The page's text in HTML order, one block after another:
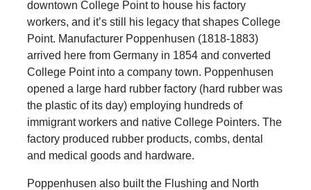
downtown College Point to house his factory
workers, and it’s still his legacy that shapes College
Point. Manufacturer Poppenhusen (1818-1883)
arrived here from Germany in 1854 and converted
College Point into a company town. Poppenhusen
opened a large hard rubber factory (hard rubber was
the plastic of its day) employing hundreds of
immigrant workers and native College Pointers. The
factory produced rubber products, combs, dental
and medical goods and hardware.
Poppenhusen also built the Flushing and North